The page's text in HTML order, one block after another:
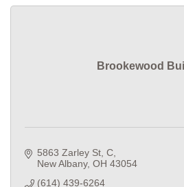
Brookewood
5863 Zarley St C
New Albany OH 43054
(614) 439-6264